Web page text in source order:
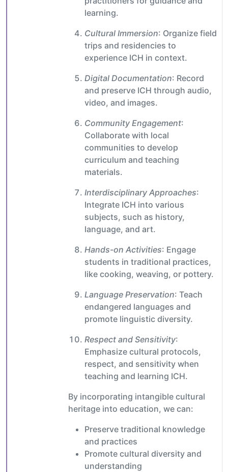
learning.
Cultural Immersion: Organize field
trips and residencies to
experience ICH in context.
Digital Documentation: Record
and preserve ICH through audio,
video, and images.
Community Engagement:
Collaborate with local
communities to develop
curriculum and teaching
materials.
Interdisciplinary Approaches:
Integrate ICH into various
subjects, such as history,
language, and art.
Hands-on Activities: Engage
students in traditional practices,
like cooking, weaving, or pottery.
Language Preservation: Teach
endangered languages and
promote linguistic diversity.
Respect and Sensitivity:
Emphasize cultural protocols,
respect, and sensitivity when
teaching and learning ICH.
By incorporating intangible cultural
heritage into education, we can:
Preserve traditional knowledge
and practices
Promote cultural diversity and
understanding